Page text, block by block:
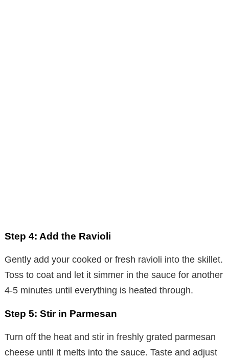
Step 4: Add the Ravioli
Gently add your cooked or fresh ravioli into the skillet.
Toss to coat and let it simmer in the sauce for another
4-5 minutes until everything is heated through.
Step 5: Stir in Parmesan
Turn off the heat and stir in freshly grated parmesan
cheese until it melts into the sauce. Taste and adjust